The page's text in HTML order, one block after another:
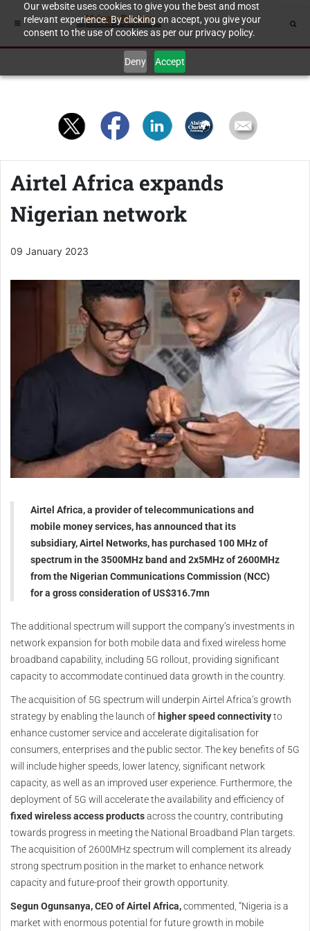
Our website uses cookies to give you the best and most
relevant experience. By clicking on accept, you give your
consent to the use of cookies as per our privacy policy.
Deny Accept
Airtel Africa expands
Nigerian network
09 January 2023
Airtel Africa, a provider of telecommunications and
mobile money services, has announced that its
subsidiary, Airtel Networks, has purchased 100 MHz of
spectrum in the 3500MHz band and 2x5MHz of 2600MHz
from the Nigerian Communications Commission (NCC)
for a gross consideration of US$316.7mn
The additional spectrum will support the company’s investments in
network expansion for both mobile data and fixed wireless home
broadband capability, including 5G rollout, providing significant
capacity to accommodate continued data growth in the country.
The acquisition of 5G spectrum will underpin Airtel Africa’s growth
strategy by enabling the launch of higher speed connectivityto
enhance customer service and accelerate digitalisation for
consumers, enterprises and the public sector. The key benefits of 5G
will include higher speeds, lower latency, significant network
capacity, as well as an improved user experience. Furthermore, the
deployment of 5G will accelerate the availability and efficiency of
fixed wireless access productsacross the country, contributing
towards progress in meeting the National Broadband Plan targets.
The acquisition of 2600MHz spectrum will complement its already
strong spectrum position in the market to enhance network
capacity and future-proof their growth opportunity.
Segun Ogunsanya, CEO of Airtel Africa,commented, “Nigeria is a
market with enormous potential for future growth in mobile